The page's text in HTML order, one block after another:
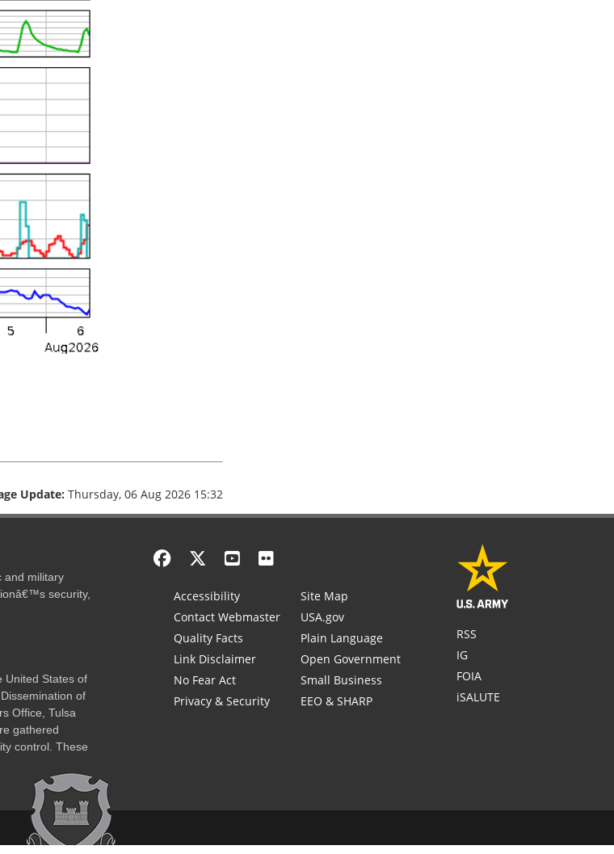
Update: Thursday, 06 Aug 2026 15:32
and military
security,
United States of
of
Office, Tulsa
gathered
control. These
Accessibility
Contact Webmaster
Quality Facts
Link Disclaimer
No Fear Act
Privacy & Security
Site Map
USA.gov
Plain Language
Open Government
Small Business
EEO & SHARP
RSS
IG
FOIA
iSALUTE